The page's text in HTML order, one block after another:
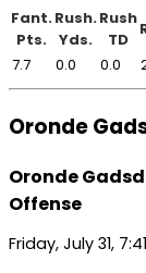
Fant.
Pts.
Rush.
Yds.
Rush
TD
7.7
0.0 0.0
Oronde
Oronde
Offense
Friday, July 31,